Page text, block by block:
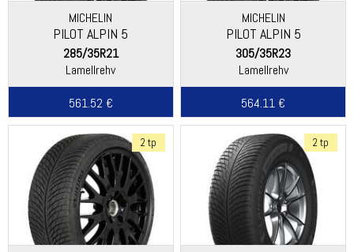
MICHELIN
PILOT ALPIN 5
285/35R21
Lamellrehv
561.52 €
MICHELIN
PILOT ALPIN 5
305/35R23
Lamellrehv
564.11 €
2 tp 2 tp